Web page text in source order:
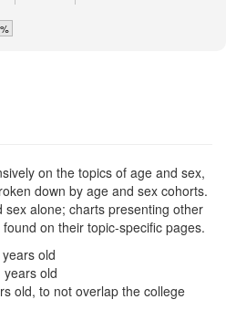
%
on the topics of age and sex,
down by age and sex cohorts.
alone; charts presenting other
on their topic-specific pages.
old
old
old, to not overlap the college